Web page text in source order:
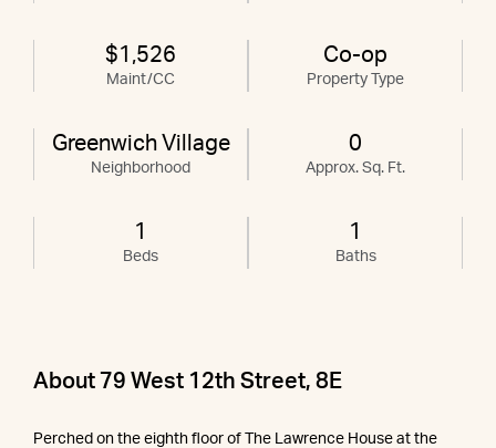
$1,526
Maint/CC
Co-op
Property Type
Greenwich Village
Neighborhood
0
Approx. Sq. Ft.
1
Beds
1
Baths
About 79 West 12th Street, 8E
Perched on the eighth floor of The Lawrence House at the